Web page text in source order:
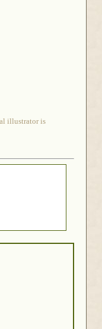
illustrator is